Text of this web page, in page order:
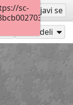
se Prijavi se
Podeli
sc-